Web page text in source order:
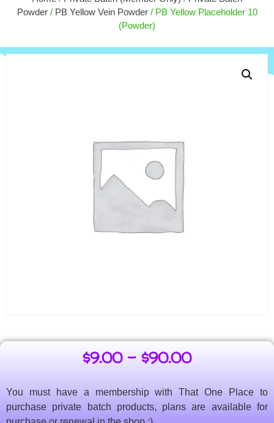
Powder/ PB Yellow Vein Powder/ PB Yellow Placeholder 10
(Powder)
$9.00 – $90.00
You must have a membership with That One Place to
purchase private batch products, plans are available for
60.00 +